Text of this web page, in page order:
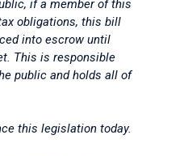
if a member of this
obligations, this bill
into escrow until
This is responsible
public and holds all of
this legislation today.